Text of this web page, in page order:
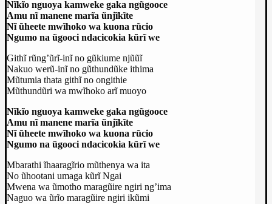
Nĩkĩo nguoya kamweke gaka ngũgooce
Amu nĩ manene marĩa ũnjĩkĩte
Nĩ ũheete mwĩhoko wa kuona rũcio
Ngumo na ũgooci ndacicokia kũrĩ we
Githĩ rũng’ũrĩ-inĩ no gũkiume njũũĩ
Nakuo werũ-inĩ no gũthundũke ithima
Mũtumia thata githĩ no ongithie
Mũthundũri wa mwĩhoko arĩ muoyo
Nĩkĩo nguoya kamweke gaka ngũgooce
Amu nĩ manene marĩa ũnjĩkĩte
Nĩ ũheete mwĩhoko wa kuona rũcio
Ngumo na ũgooci ndacicokia kũrĩ we
Mbarathi ĩhaaragĩrio mũthenya wa ita
No ũhootani umaga kũrĩ Ngai
Mwena wa ũmotho maragũire ngiri ng’ima
Naguo wa ũrĩo maragũire ngiri ikũmi